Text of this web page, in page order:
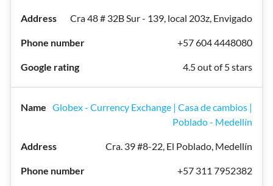
Cra 48 # 32B Sur - 139, local 203z, Envigado
+57 604 4448080
4.5 out of 5 stars
Globex - Currency Exchange | Casa de cambios |
Poblado - Medellín
Cra. 39 #8-22, El Poblado, Medellín
+57 311 7952382